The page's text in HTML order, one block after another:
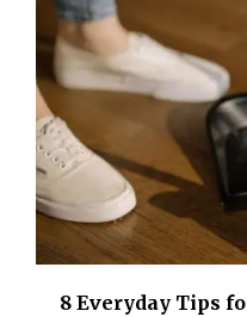
8 Everyday Tips